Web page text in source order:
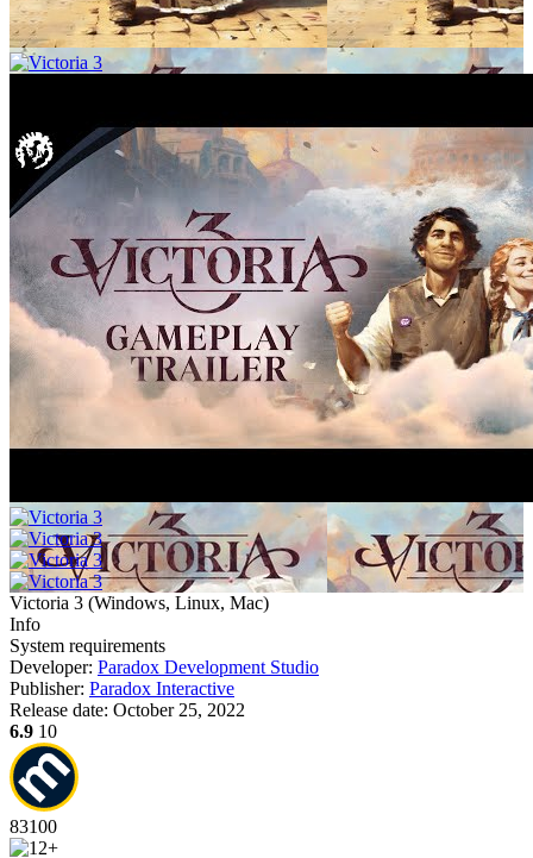
Victoria 3 (Windows, Linux, Mac)
Info
System requirements
Developer: Paradox Development Studio
Publisher: Paradox Interactive
Release date: October 25, 2022
6.9 10
83100